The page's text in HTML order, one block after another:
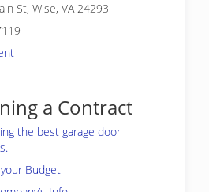
St, Wise, VA 24293
a Contract
the best garage door
Budget